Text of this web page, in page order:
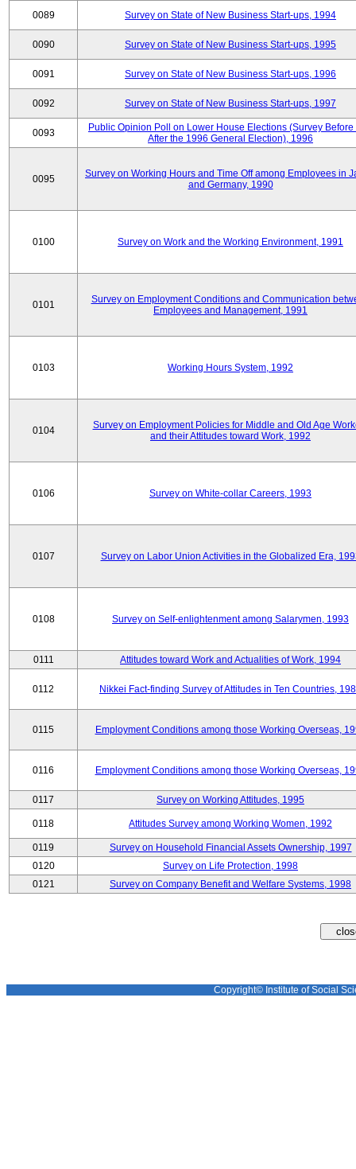
0089 Survey on State of New Business Start-ups, 1994
0090 Survey on State of New Business Start-ups, 1995
0091 Survey on State of New Business Start-ups, 1996
0092 Survey on State of New Business Start-ups, 1997
0093
Public Opinion Poll on Lower House Elections (Survey Before
After the 1996 General Election), 1996
0095
Survey on Working Hours and Time Off among Employees in
and Germany, 1990
0100 Survey on Work and the Working Environment, 1991
0101
Survey on Employment Conditions and Communication
Employees and Management, 1991
0103 Working Hours System, 1992
0104
Survey on Employment Policies for Middle and Old Age
and their Attitudes toward Work, 1992
0106 Survey on White-collar Careers, 1993
0107 Survey on Labor Union Activities in the Globalized Era,
0108 Survey on Self-enlightenment among Salarymen, 1993
0111 Attitudes toward Work and Actualities of Work, 1994
0112 Nikkei Fact-finding Survey of Attitudes in Ten Countries,
0115 Employment Conditions among those Working Overseas,
0116 Employment Conditions among those Working Overseas,
0117 Survey on Working Attitudes, 1995
0118 Attitudes Survey among Working Women, 1992
0119
Survey on Household Financial Assets Ownership, 1997
0120
Survey on Life Protection, 1998
0121
Survey on Company Benefit and Welfare Systems, 1998
Copyright© Institute of Social